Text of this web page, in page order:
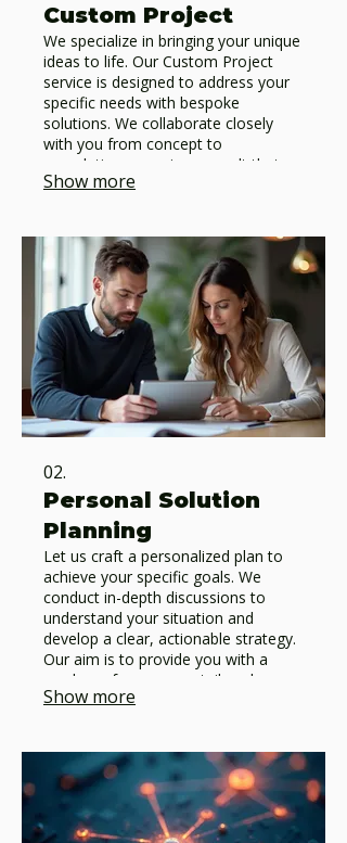
Custom Project
We specialize in bringing your unique
ideas to life. Our Custom Project
service is designed to address your
specific needs with bespoke
solutions. We collaborate closely
with you from concept to
completion, ensuring a result that
perfectly matches your vision and
Show more
02.
Personal Solution
Planning
Let us craft a personalized plan to
achieve your specific goals. We
conduct in-depth discussions to
understand your situation and
develop a clear, actionable strategy.
Our aim is to provide you with a
roadmap for success, tailored
precisely to your circumstances.
Show more